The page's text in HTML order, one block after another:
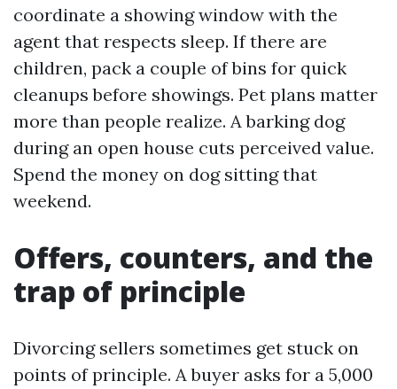
coordinate a showing window with the
agent that respects sleep. If there are
children, pack a couple of bins for quick
cleanups before showings. Pet plans matter
more than people realize. A barking dog
during an open house cuts perceived value.
Spend the money on dog sitting that
weekend.
Offers, counters, and the
trap of principle
Divorcing sellers sometimes get stuck on
points of principle. A buyer asks for a 5,000